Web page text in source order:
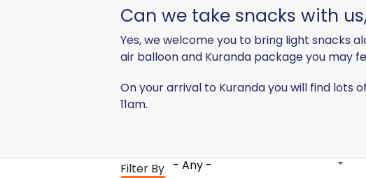
Can we take snacks with
Yes, we welcome you to bring light snacks
air balloon and Kuranda package you may
On your arrival to Kuranda you will find lots
11am.
Filter By - Any -